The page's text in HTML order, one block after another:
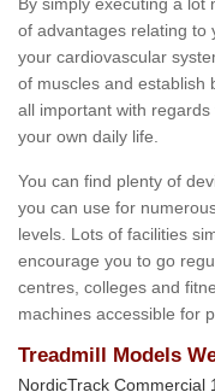
By simply executing a lot
of advantages relating to
your cardiovascular
of muscles and establish
all important with
your own daily life.
You can find plenty of
you can use for
levels. Lots of facilities
encourage you to go
centres, colleges and
machines accessible for
Treadmill Models
NordicTrack Commercial